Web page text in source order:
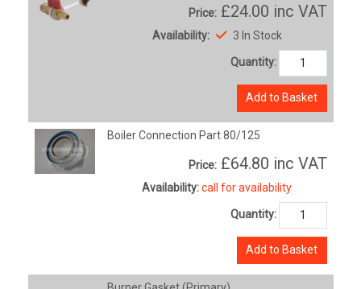
Price: £24.00 inc VAT
Availability: 3 In Stock
Quantity:
Add to Basket
Boiler Connection Part 80/125
Price: £64.80 inc VAT
Availability: call for availability
Quantity:
Add to Basket